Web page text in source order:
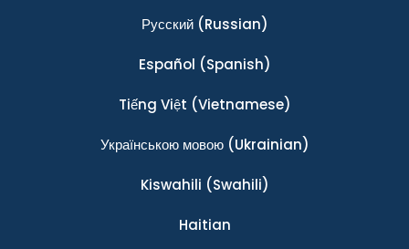
Ρусский(Russian)
Español (Spanish)
Tiếng Việt (Vietnamese)
Українською мовою(Ukrainian)
Kiswahili (Swahili)
Haitian